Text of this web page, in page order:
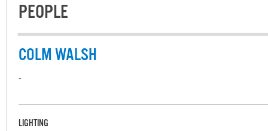
PEOPLE
COLM WALSH
-
LIGHTING